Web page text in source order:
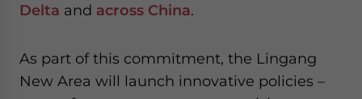
Delta and across China.
As part of this commitment, the Lingang
New Area will launch innovative policies –